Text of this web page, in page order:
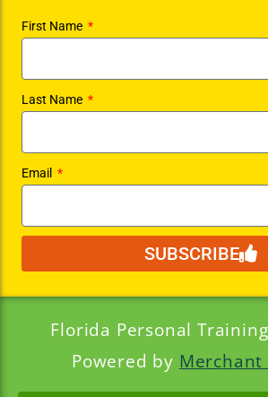
First Name
Last Name
Email
SUBSCRIBE
Florida Personal
Powered by Merchant